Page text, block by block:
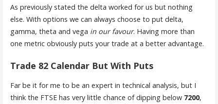
As previously stated the delta worked for us but nothing
else. With options we can always choose to put delta,
gamma, theta and vega in our favour. Having more than
one metric obviously puts your trade at a better advantage.
Trade 82 Calendar But With Puts
Far be it for me to be an expert in technical analysis, but I
think the FTSE has very little chance of dipping below 7200,